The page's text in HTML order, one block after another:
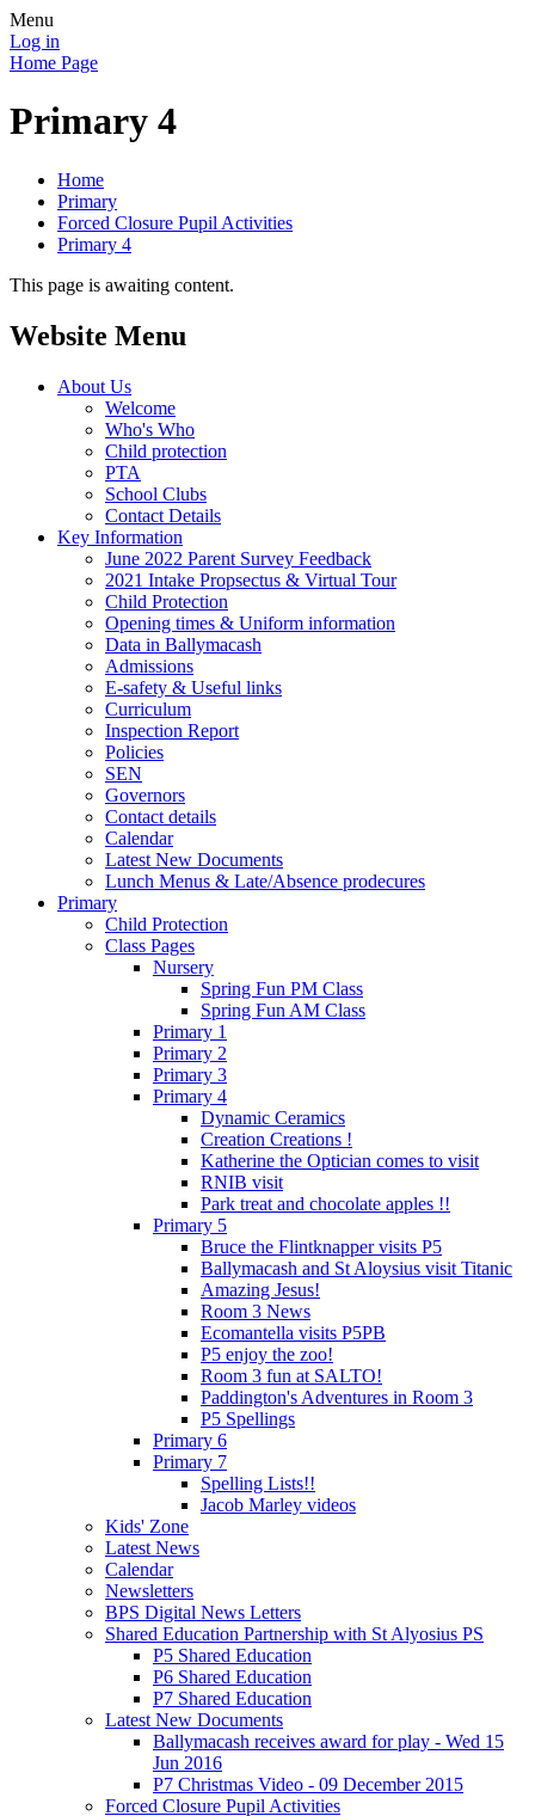
Menu
Log in
Home Page
Primary 4
Home
Primary
Forced Closure Pupil Activities
Primary 4
This page is awaiting content.
Website Menu
About Us
Welcome
Who's Who
Child protection
PTA
School Clubs
Contact Details
Key Information
June 2022 Parent Survey Feedback
2021 Intake Propsectus & Virtual Tour
Child Protection
Opening times & Uniform information
Data in Ballymacash
Admissions
E-safety & Useful links
Curriculum
Inspection Report
Policies
SEN
Governors
Contact details
Calendar
Latest New Documents
Lunch Menus & Late/Absence prodecures
Primary
Child Protection
Class Pages
Nursery
Spring Fun PM Class
Spring Fun AM Class
Primary 1
Primary 2
Primary 3
Primary 4
Dynamic Ceramics
Creation Creations !
Katherine the Optician comes to visit
RNIB visit
Park treat and chocolate apples !!
Primary 5
Bruce the Flintknapper visits P5
Ballymacash and St Aloysius visit Titanic
Amazing Jesus!
Room 3 News
Ecomantella visits P5PB
P5 enjoy the zoo!
Room 3 fun at SALTO!
Paddington's Adventures in Room 3
P5 Spellings
Primary 6
Primary 7
Spelling Lists!!
Jacob Marley videos
Kids' Zone
Latest News
Calendar
Newsletters
BPS Digital News Letters
Shared Education Partnership with St Alyosius PS
P5 Shared Education
P6 Shared Education
P7 Shared Education
Latest New Documents
Ballymacash receives award for play - Wed 15
Jun 2016
P7 Christmas Video - 09 December 2015
Forced Closure Pupil Activities